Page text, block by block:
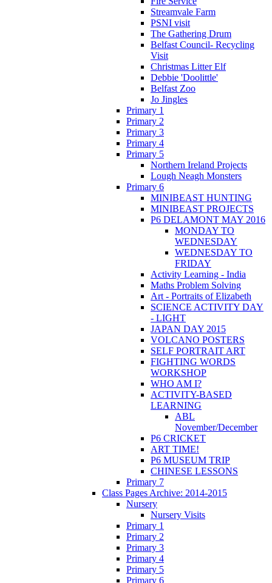
Streamvale Farm
PSNI visit
The Gathering Drum
Belfast Council- Recycling
Visit
Christmas Litter Elf
Debbie 'Doolittle'
Belfast Zoo
Jo Jingles
Primary 1
Primary 2
Primary 3
Primary 4
Primary 5
Northern Ireland Projects
Lough Neagh Monsters
Primary 6
MINIBEAST HUNTING
MINIBEAST PROJECTS
P6 DELAMONT MAY 2016
MONDAY TO
WEDNESDAY
WEDNESDAY TO
FRIDAY
Activity Learning - India
Maths Problem Solving
Art - Portraits of Elizabeth
SCIENCE ACTIVITY DAY
- LIGHT
JAPAN DAY 2015
VOLCANO POSTERS
SELF PORTRAIT ART
FIGHTING WORDS
WORKSHOP
WHO AM I?
ACTIVITY-BASED
LEARNING
ABL
November/December
P6 CRICKET
ART TIME!
P6 MUSEUM TRIP
CHINESE LESSONS
Primary 7
Class Pages Archive: 2014-2015
Nursery
Nursery Visits
Primary 1
Primary 2
Primary 3
Primary 4
Primary 5
Primary 6